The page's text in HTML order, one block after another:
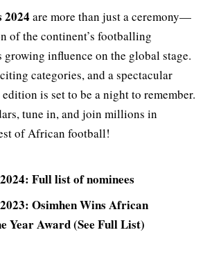
2024 are more than just a ceremony—
of the continent’s footballing
growing influence on the global stage.
categories, and a spectacular
edition is set to be a night to remember.
tune in, and join millions in
of African football!
Full list of nominees
Osimhen Wins African
Year Award (See Full List)